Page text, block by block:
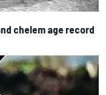
chelem age record